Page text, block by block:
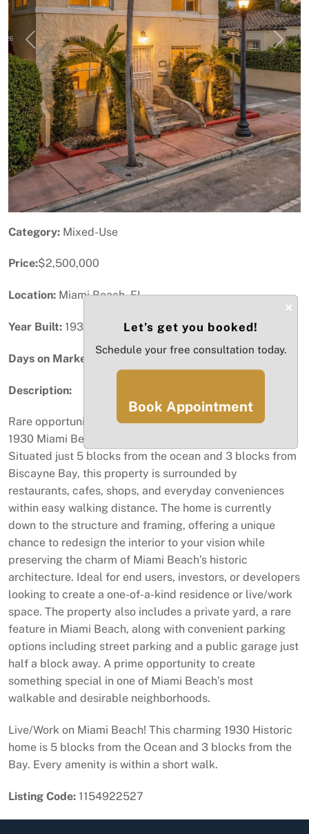
Previous Next
Category: Mixed-Use
Price:$2,500,000
Location: Miami Beach, FL
Year Built: 1938
Days on Market: 47
Description:
Rare opportunity to restore and customize a historic
1930 Miami Beach property in an unbeatable location.
Situated just 5 blocks from the ocean and 3 blocks from
Biscayne Bay, this property is surrounded by
restaurants, cafes, shops, and everyday conveniences
within easy walking distance. The home is currently
down to the structure and framing, offering a unique
chance to redesign the interior to your vision while
preserving the charm of Miami Beach’s historic
architecture. Ideal for end users, investors, or developers
looking to create a one-of-a-kind residence or live/work
space. The property also includes a private yard, a rare
feature in Miami Beach, along with convenient parking
options including street parking and a public garage just
half a block away. A prime opportunity to create
something special in one of Miami Beach’s most
walkable and desirable neighborhoods.
Live/Work on Miami Beach! This charming 1930 Historic
home is 5 blocks from the Ocean and 3 blocks from the
Bay. Every amenity is within a short walk.
Listing Code: 1154922527
×
Let’s get you booked!
Schedule your free consultation today.
Book Appointment